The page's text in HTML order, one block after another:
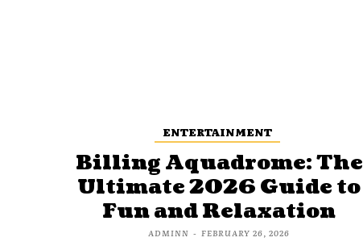
ENTERTAINMENT
Billing Aquadrome: The
Ultimate 2026 Guide to
Fun and Relaxation
ADMINN - FEBRUARY 26, 2026